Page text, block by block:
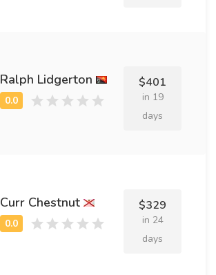
Ralph Lidgerton $401
in 19
days
Curr Chestnut $329
in 24
days